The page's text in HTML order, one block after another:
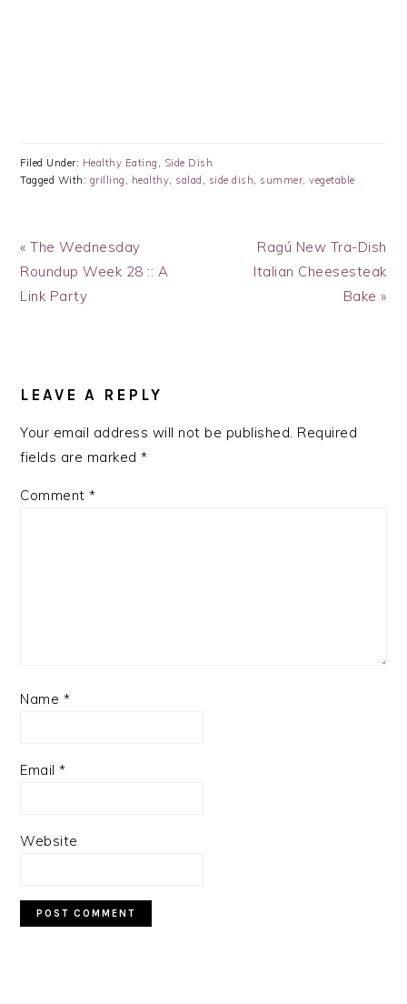
Filed Under: Healthy Eating
Side Dish
Tagged With: grilling healthy salad side dish summer ,vegetable
Previous
Post:
« The Wednesday
Roundup Week 28 :: A
Link Party
Next
Post:
Ragú New Tra-Dish
Italian Cheesesteak
Bake »
INTERACTIONS
LEAVE A REPLY
Your email address will not be published. Required
fields are marked*
Comment*
Name *
Email*
Website